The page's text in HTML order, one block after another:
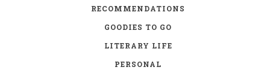
RECOMMENDATIONS
GOODIES TO GO
LITERARY LIFE
PERSONAL